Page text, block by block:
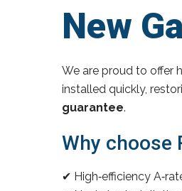
New
We are proud to offer
installed quickly,
guarantee.
Why choose
✔ High‑efficiency